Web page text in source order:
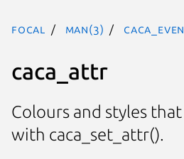
focal man(3)
caca_attr
Colours and styles that
with caca_set_attr().